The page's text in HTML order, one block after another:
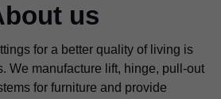
us
for a better quality of living is
We manufacture lift, hinge, pull-out
for furniture and provide